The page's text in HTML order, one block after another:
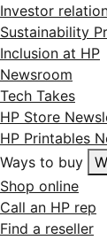
Investor
Sustainability
Inclusion at HP
Newsroom
Tech Takes
HP Store
HP Printables
Ways to buy
Shop online
Call an HP rep
Find a reseller